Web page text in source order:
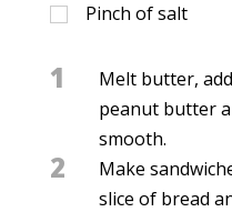
Pinch of salt
1
Melt butter,
peanut butter
smooth.
2
Make
slice of bread